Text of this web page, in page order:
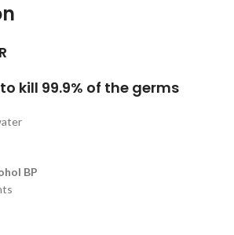
kill 99.9% of the germs
BP